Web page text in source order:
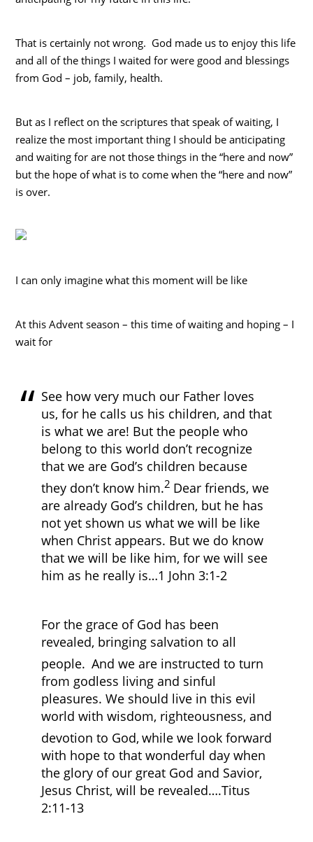
That is certainly not wrong. God made us to enjoy this life
and all of the things I waited for were good and blessings
from God – job, family, health.
But as I reflect on the scriptures that speak of waiting, I
realize the most important thing I should be anticipating
and waiting for are not those things in the “here and now”
but the hope of what is to come when the “here and now”
is over.
I can only imagine what this moment will be like
At this Advent season – this time of waiting and hoping – I
wait for
See how very much our Father loves
us, for he calls us his children, and that
is what we are! But the people who
belong to this world don’t recognize
that we are God’s children because
they don’t know him.2 Dear friends, we
are already God’s children, but he has
not yet shown us what we will be like
when Christ appears. But we do know
that we will be like him, for we will see
him as he really is…1 John 3:1-2
For the grace of God has been
revealed, bringing salvation to all
people. And we are instructed to turn
from godless living and sinful
pleasures. We should live in this evil
world with wisdom, righteousness, and
devotion to God, while we look forward
with hope to that wonderful day when
the glory of our great God and Savior,
Jesus Christ, will be revealed….Titus
2:11-13